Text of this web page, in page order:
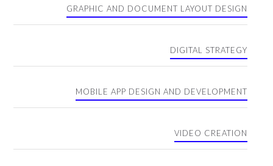
GRAPHIC AND DOCUMENT LAYOUT DESIGN
DIGITAL STRATEGY
MOBILE APP DESIGN AND DEVELOPMENT
VIDEO CREATION